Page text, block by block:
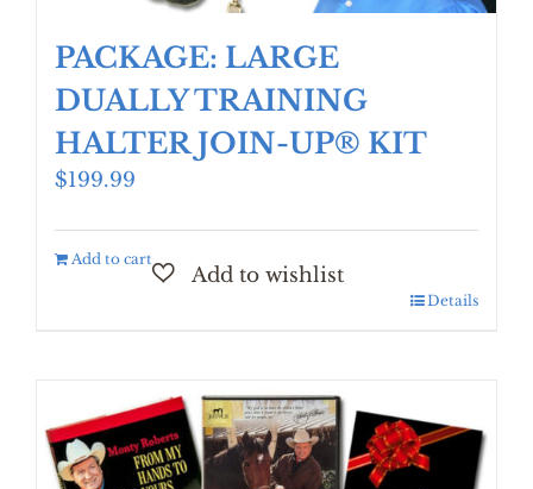
PACKAGE: LARGE
DUALLY TRAINING
HALTER JOIN-UP® KIT
$199.99
Add to cart
Details